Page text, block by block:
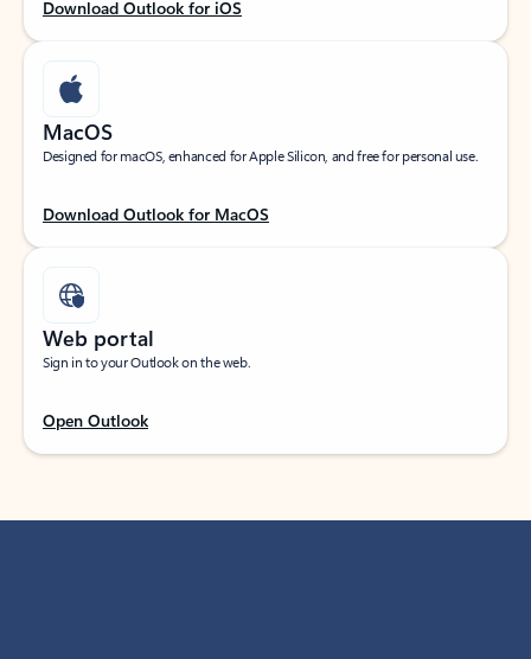
Download Outlook for iOS
MacOS
Designed for macOS, enhanced for Apple Silicon, and free for personal use.
Download Outlook for MacOS
Web portal
Sign in to your Outlook on the web.
Open Outlook